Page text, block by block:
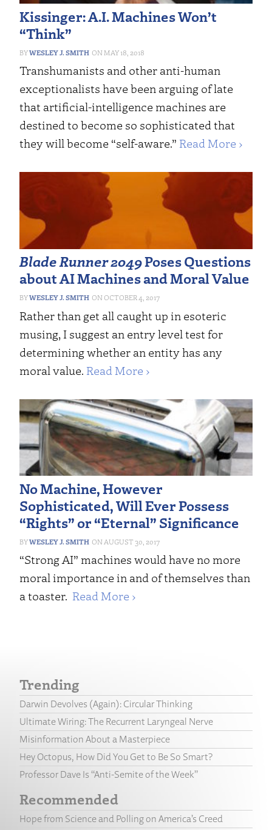
Kissinger: A.I. Machines Won’t
“Think”
WESLEY J. SMITH MAY 18, 2018
Transhumanists and other anti-human
exceptionalists have been arguing of late
that artificial-intelligence machines are
destined to become so sophisticated that
they will become “self-aware.” Read More ›
Blade Runner 2049Poses Questions
about AI Machines and Moral Value
WESLEY J. SMITH OCTOBER 4, 2017
Rather than get all caught up in esoteric
musing, I suggest an entry level test for
determining whether an entity has any
moral value. Read More ›
No Machine, However
Sophisticated, Will Ever Possess
“Rights” or “Eternal” Significance
WESLEY J. SMITH AUGUST 30, 2017
“Strong AI” machines would have no more
moral importance in and of themselves than
a toaster. Read More ›
Trending
Darwin Devolves (Again): Circular Thinking
Ultimate Wiring: The Recurrent Laryngeal Nerve
Misinformation About a Masterpiece
Hey Octopus, How Did You Get to Be So Smart?
Professor Dave Is “Anti-Semite of the Week”
Recommended
Hope from Science and Polling on America’s Creed